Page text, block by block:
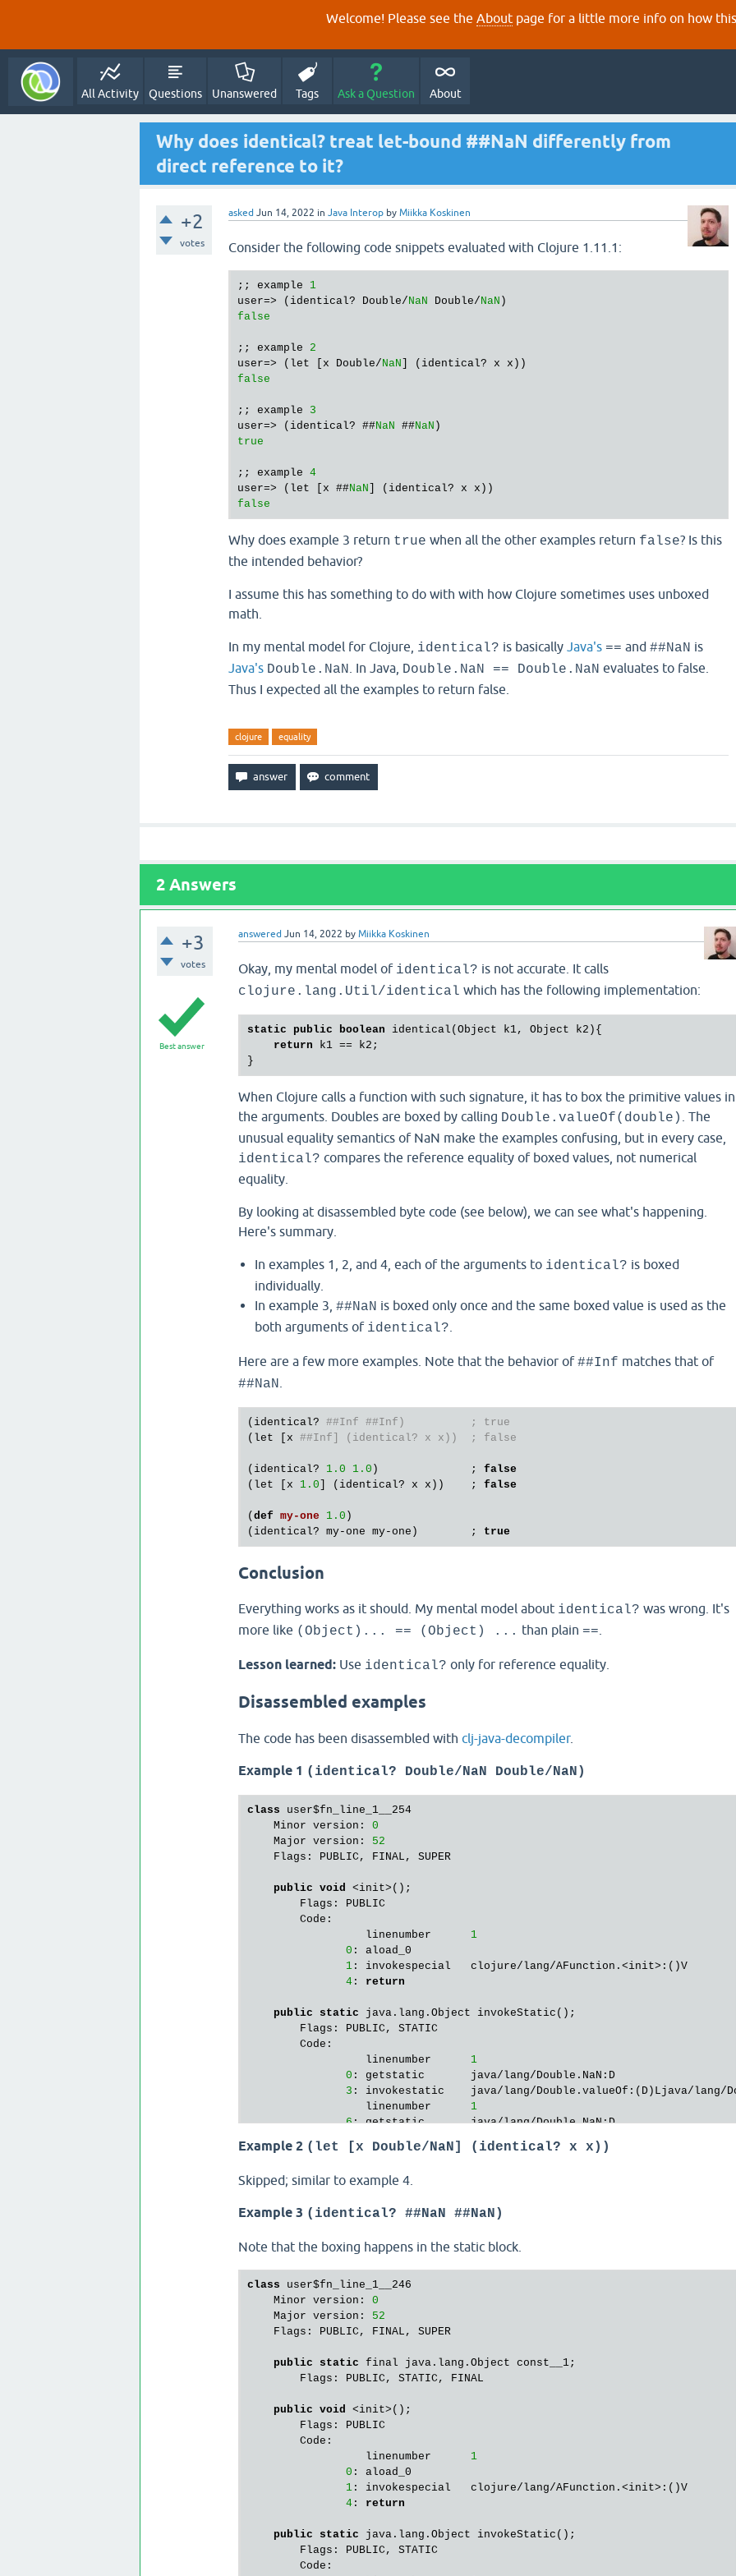
Welcome! Please see the About page for a little more info on how this
All Activity Questions Unanswered Tags Ask a Question About
Why does identical? treat let-bound ##NaN differently from
direct reference to it?
+2
votes
asked Jun 14, 2022 in Java Interop by Miikka Koskinen
Consider the following code snippets evaluated with Clojure 1.11.1:
;; example 1
user=> (identical? Double/NaN Double/NaN
false
;; example 2
user=> (let [x Double/NaN
false
;; example 3
user=> (identical? ##NaN ##NaN
true
;; example 4
user=> (let [x ##NaN
false
Why does example 3 return true when all the other examples return false? Is this
the intended behavior?
I assume this has something to do with with how Clojure sometimes uses unboxed
math.
In my mental model for Clojure, identical? is basically Java's == and ##NaN is
Java's Double.NaN . In Java, Double.NaN == Double.NaN evaluates to false.
Thus I expected all the examples to return false.
clojure equality
2 Answers
+3
votes
answered Jun 14, 2022 by Miikka Koskinen
Best answer
Okay, my mental model of identical? is not accurate. It calls
clojure.lang.Util/identical which has the following implementation:
static public boolean identical(Object k1, Object k2){
return k1 == k2;
When Clojure calls a function with such signature, it has to box the primitive values in
the arguments. Doubles are boxed by calling Double.valueOf(double)
. The
unusual equality semantics of NaN make the examples confusing, but in every case,
identical? compares the reference equality of boxed values, not numerical
equality.
By looking at disassembled byte code (see below), we can see what's happening.
Here's summary.
In examples 1, 2, and 4, each of the arguments to identical? is boxed
individually.
In example 3, ##NaN is boxed only once and the same boxed value is used as the
both arguments of identical?
Here are a few more examples. Note that the behavior of##Inf matches that of
##NaN
( identical? ##Inf ##Inf)          ; true
( let x ##Inf] (identical? x x))  ; false
( identical? 1.0 1.0 )              ; false
( let x 1.0 ] ( identical? x x ))    ; false
( def my-one 1.0 )
( identical? my-one my-one )        ; true
Conclusion
Everything works as it should. My mental model about identical? was wrong. It's
more like (Object)... == (Object) ... than plain ==
Lesson learned:Use identical? only for reference equality.
Disassembled examples
The code has been disassembled with clj-java-decompiler.
Example 1 (identical? Double/NaN Double/NaN)
class user$fn_line_1__254
    Minor version:
0
    Major version:
52
    Flags: PUBLIC, FINAL, SUPER
public void
<init>();
        Flags: PUBLIC
        Code:
                  linenumber
1
0 : aload_0
1: invokespecial   clojure/lang/AFunction.<init>:()V
4: return
public static java.lang.Object invokeStatic();
        Flags: PUBLIC, STATIC
        Code:
                  linenumber
1
0 : getstatic       java/lang/Double.NaN:D
3 : invokestatic    java/lang/Double.valueOf:(D)Ljava/lang/
                  linenumber
1
6: getstatic       java/lang/Double.NaN:D
                  linenumber
1
15: ifeq
21: goto
27
27: areturn
public
java.lang.Object invoke();
        Flags: PUBLIC
        Code:
                  linenumber
0
: invokestatic
3: areturn
static
{};
        Flags: PUBLIC, STATIC
        Code:
                  linenumber
1
0
return
Example 2 (let [x Double/NaN] (identical? x x))
Skipped; similar to example 4.
Example 3 (identical? ##NaN ##NaN)
Note that the boxing happens in the static block.
class user$fn_line_1__246
    Minor version:
0
    Major version:
52
    Flags: PUBLIC, FINAL, SUPER
public static final java.lang.Object const__1;
        Flags: PUBLIC, STATIC, FINAL
public void
<init>();
        Flags: PUBLIC
        Code:
                  linenumber
1
0 : aload_0
1: invokespecial   clojure/lang/AFunction.<init>:()V
4: return
public static java.lang.Object invokeStatic();
        Flags: PUBLIC, STATIC
        Code: